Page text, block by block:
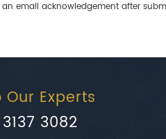
email acknowledgement after
Experts
3082